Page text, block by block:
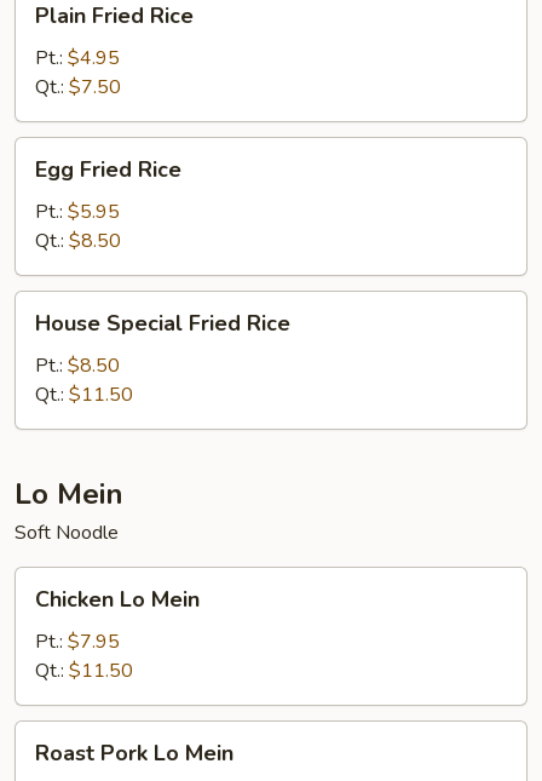
Fried
Rice
Plain Fried Rice
Pt.: $4.95
Qt.: $7.50
Fried
Rice
Egg Fried Rice
Pt.: $5.95
Qt.: $8.50
Special
Fried
Rice
House Special Fried Rice
Pt.: $8.50
Qt.: $11.50
Lo Mein
Soft Noodle
Mein
Chicken Lo Mein
Pt.: $7.95
Qt.: $11.50
Pork
Roast Pork Lo Mein